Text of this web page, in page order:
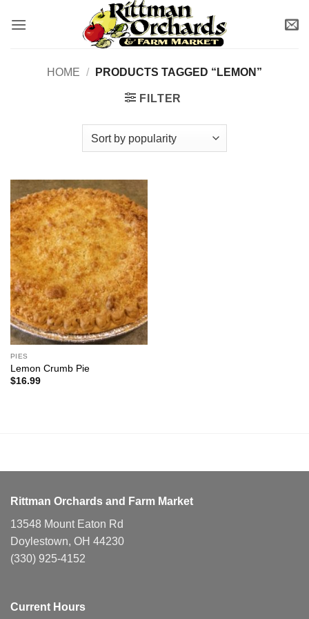
HOME / PRODUCTS TAGGED “LEMON”
FILTER
PIES
Lemon Crumb Pie
$16.99
Rittman Orchards and Farm Market
13548 Mount Eaton Rd
Doylestown, OH 44230
(330) 925-4152
Current Hours